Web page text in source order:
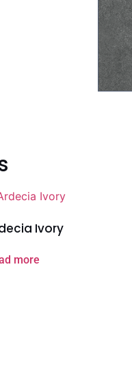
Ivory
more